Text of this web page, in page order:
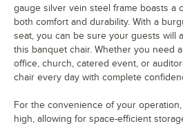
gauge silver vein steel frame boasts a
both comfort and durability. With a
seat, you can be sure your guests will
this banquet chair. Whether you need
office, church, catered event, or
chair every day with complete
For the convenience of your
high, allowing for space-efficient